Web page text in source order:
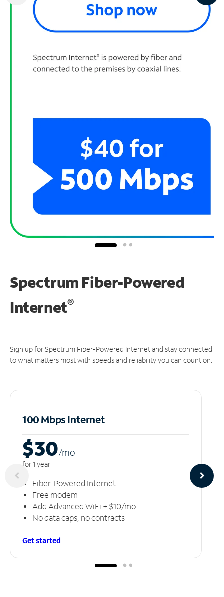
Spectrum Fiber-Powered
Internet®
Sign up for Spectrum Fiber-Powered Internet and stay connected
to what matters most with speeds and reliability you can count on.
100 Mbps Internet
$30/mo
for 1 year
Fiber-Powered Internet
Free modem
Add Advanced WiFi + $10/mo
No data caps, no contracts
Get started